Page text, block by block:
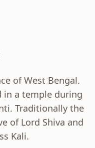
of West Bengal.
in a temple during
Traditionally the
of Lord Shiva and
Kali.